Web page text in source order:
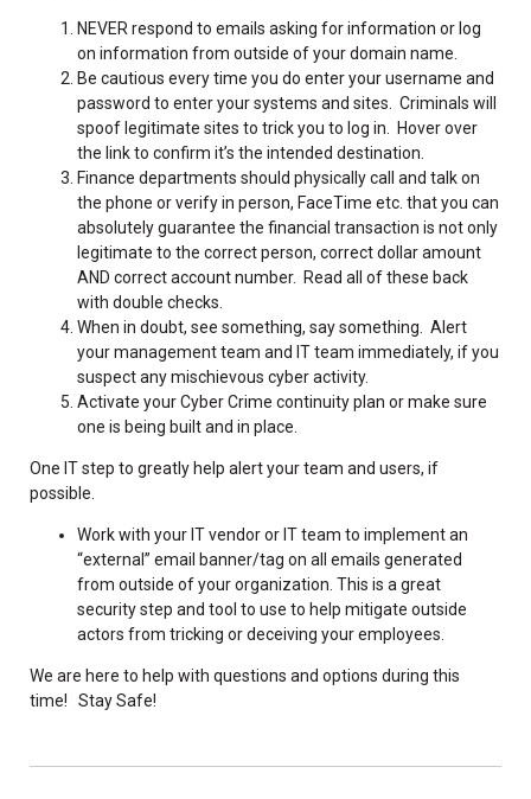
NEVER respond to emails asking for information or log
on information from outside of your domain name.
Be cautious every time you do enter your username and
password to enter your systems and sites. Criminals will
spoof legitimate sites to trick you to log in. Hover over
the link to confirm it’s the intended destination.
Finance departments should physically call and talk on
the phone or verify in person, FaceTime etc. that you can
absolutely guarantee the financial transaction is not only
legitimate to the correct person, correct dollar amount
AND correct account number. Read all of these back
with double checks.
When in doubt, see something, say something. Alert
your management team and IT team immediately, if you
suspect any mischievous cyber activity.
Activate your Cyber Crime continuity plan or make sure
one is being built and in place.
One IT step to greatly help alert your team and users, if
possible.
Work with your IT vendor or IT team to implement an
“external” email banner/tag on all emails generated
from outside of your organization. This is a great
security step and tool to use to help mitigate outside
actors from tricking or deceiving your employees.
We are here to help with questions and options during this
time! Stay Safe!